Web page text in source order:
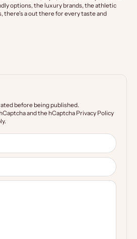
options, the luxury brands, the athletic
there's a out there for every taste and
before being published.
and the hCaptcha Privacy Policy